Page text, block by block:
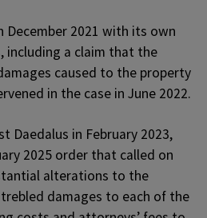
December 2021 with its own
including a claim that the
caused to the property
in the case in June 2022.
Daedalus in February 2023,
2025 order that called on
alterations to the
damages to each of the